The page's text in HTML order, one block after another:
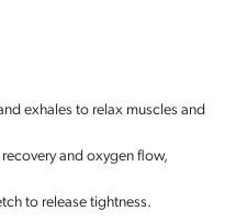
exhales to relax muscles and
and oxygen flow,
to release tightness.